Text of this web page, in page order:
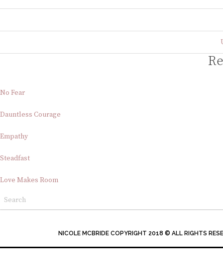
No Fear
Dauntless Courage
Empathy
Steadfast
Love Makes Room
NICOLE MCBRIDE COPYRIGHT 2018 © ALL RIGHTS